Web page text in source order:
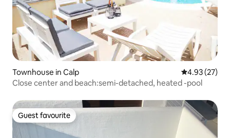
Townhouse in Calp 4.93 out of 5
4.93 (27)
Close center and beach:semi-detached, heated -pool
Guest favourite
Guest favourite